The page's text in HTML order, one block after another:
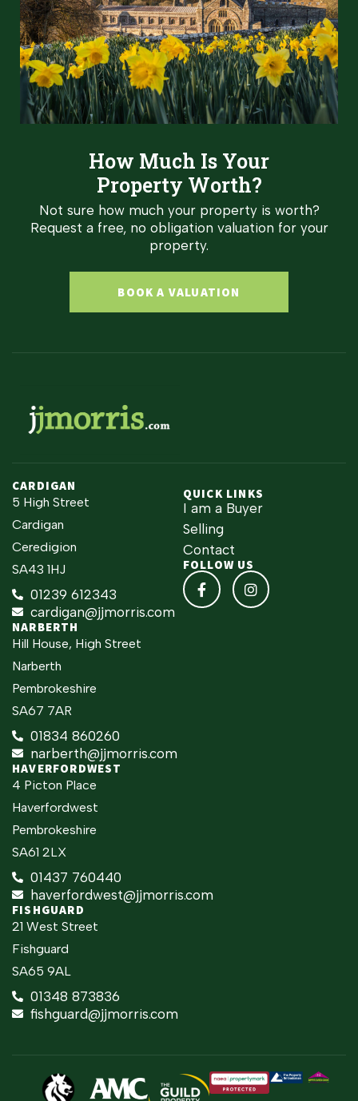
How Much Is Your
Property Worth?
Not sure how much your property is worth?
Request a free, no obligation valuation for your
property.
BOOK A VALUATION
CARDIGAN
5 High Street
Cardigan
Ceredigion
SA43 1HJ
01239 612343
cardigan@jjmorris.com
NARBERTH
Hill House, High Street
Narberth
Pembrokeshire
SA67 7AR
01834 860260
narberth@jjmorris.com
HAVERFORDWEST
4 Picton Place
Haverfordwest
Pembrokeshire
SA61 2LX
01437 760440
haverfordwest@jjmorris.com
FISHGUARD
21 West Street
Fishguard
SA65 9AL
01348 873836
fishguard@jjmorris.com
QUICK LINKS
I am a Buyer
Selling
Contact
FOLLOW US